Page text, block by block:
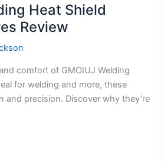
Heat Shield
Review
comfort of GMOIUJ Welding
for welding and more, these
and precision. Discover why they’re